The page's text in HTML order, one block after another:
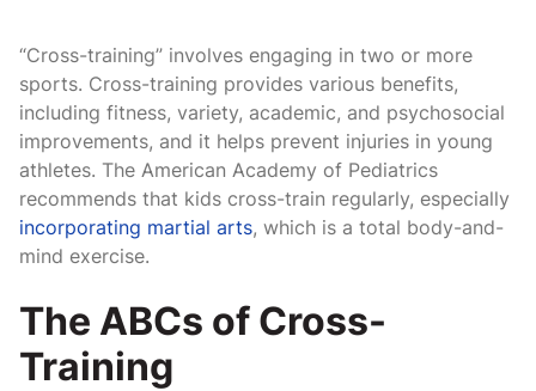
“Cross-training” involves engaging in two or more
sports. Cross-training provides various benefits,
including fitness, variety, academic, and psychosocial
improvements, and it helps prevent injuries in young
athletes. The American Academy of Pediatrics
recommends that kids cross-train regularly, especially
incorporating martial arts, which is a total body-and-
mind exercise.
The ABCs of Cross-
Training